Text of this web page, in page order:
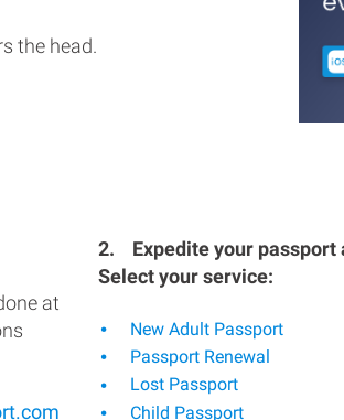
the head.
at
2.
Expedite your
Select your service:
New Adult Passport
Passport Renewal
Lost Passport
Child Passport